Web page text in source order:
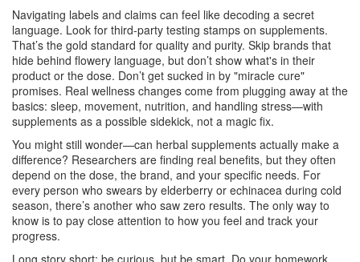
Navigating labels and claims can feel like decoding a secret
language. Look for third-party testing stamps on supplements.
That’s the gold standard for quality and purity. Skip brands that
hide behind flowery language, but don’t show what's in their
product or the dose. Don’t get sucked in by "miracle cure"
promises. Real wellness changes come from plugging away at the
basics: sleep, movement, nutrition, and handling stress—with
supplements as a possible sidekick, not a magic fix.
You might still wonder—can herbal supplements actually make a
difference? Researchers are finding real benefits, but they often
depend on the dose, the brand, and your specific needs. For
every person who swears by elderberry or echinacea during cold
season, there’s another who saw zero results. The only way to
know is to pay close attention to how you feel and track your
progress.
Long story short: be curious, but be smart. Do your homework,